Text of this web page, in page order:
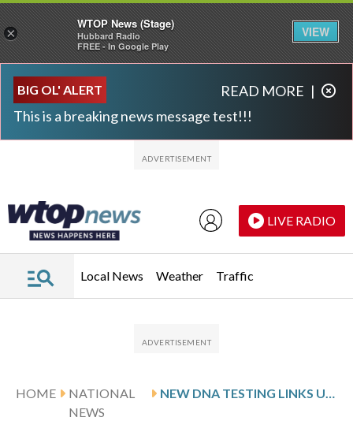
BIG OL' ALERT
This is a breaking news message test!!!
READ MORE |
LIVE RADIO
Local News Weather Traffic
HOME
NATIONAL
NEWS
×
WTOP News (Stage)
Hubbard Radio
FREE - In Google Play
VIEW